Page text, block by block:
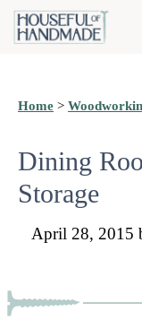
Skip
Home >
Dining
Storage
April 28, 2015